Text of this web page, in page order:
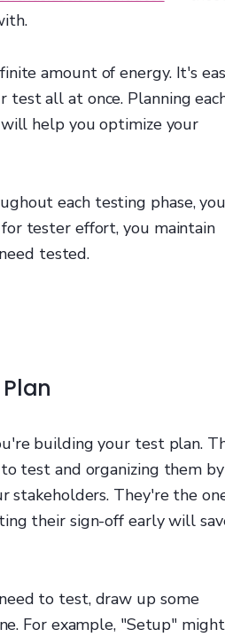
amount of energy. It's
all at once. Planning
help you optimize your
each testing phase,
tester effort, you maintain
tested.
building your test plan.
test and organizing them by
stakeholders. They're the
their sign-off early will
to test, draw up some
For example, "Setup" might